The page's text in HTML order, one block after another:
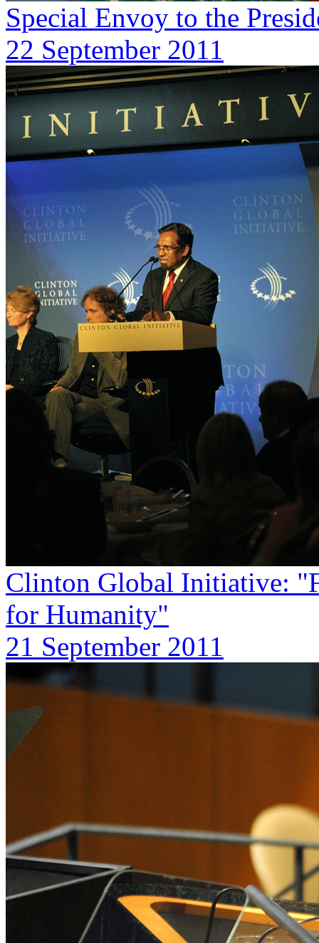
Special Envoy to the
22 September 2011
Clinton Global Initiative:
for Humanity"
21 September 2011